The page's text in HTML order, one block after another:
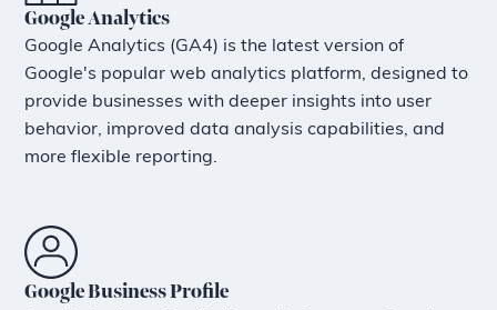
Google Analytics
Google Analytics (GA4) is the latest version of
Google's popular web analytics platform, designed to
provide businesses with deeper insights into user
behavior, improved data analysis capabilities, and
more flexible reporting.
Google Business Profile